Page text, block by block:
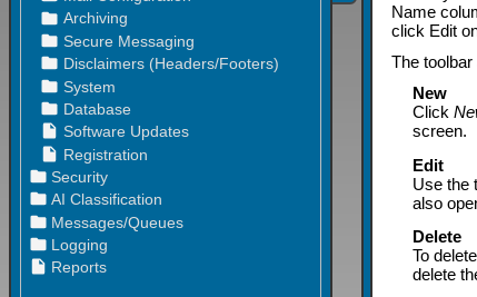
Name
click Edit
The
New
Click
screen.
Edit
Use the
also
Delete
To
delete